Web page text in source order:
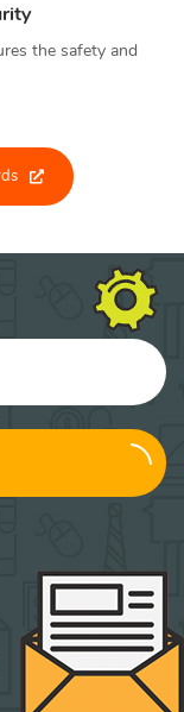
the safety and